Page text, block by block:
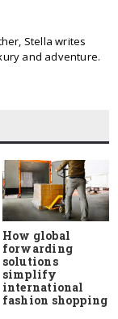
Stella writes
and adventure.
How global
forwarding
solutions
simplify
international
fashion shopping